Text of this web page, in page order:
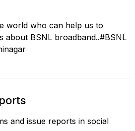
world who can help us to
about BSNL broadband..#BSNL
and issue reports in social